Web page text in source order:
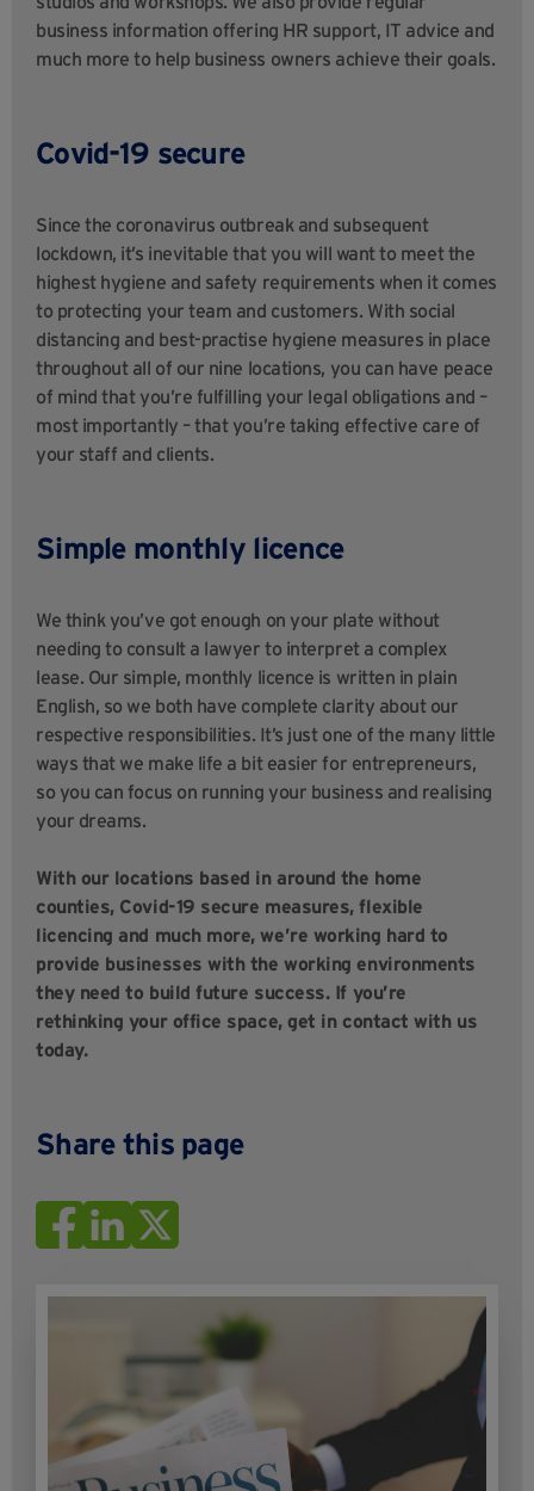
business information offering HR support, IT advice and
much more to help business owners achieve their goals.
Covid-19 secure
Since the coronavirus outbreak and subsequent
lockdown, it’s inevitable that you will want to meet the
highest hygiene and safety requirements when it comes
to protecting your team and customers. With social
distancing and best-practise hygiene measures in place
throughout all of our nine locations, you can have peace
of mind that you’re fulfilling your legal obligations and –
most importantly – that you’re taking effective care of
your staff and clients.
Simple monthly licence
We think you’ve got enough on your plate without
needing to consult a lawyer to interpret a complex
lease. Our simple, monthly licence is written in plain
English, so we both have complete clarity about our
respective responsibilities. It’s just one of the many little
ways that we make life a bit easier for entrepreneurs,
so you can focus on running your business and realising
your dreams.
With our locations based in around the home
counties, Covid-19 secure measures, flexible
licencing and much more, we’re working hard to
provide businesses with the working environments
they need to build future success. If you’re
rethinking your office space, get in contact with us
today.
Share this page